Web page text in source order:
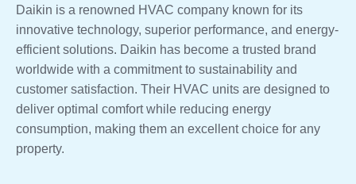
Daikin is a renowned HVAC company known for its
innovative technology, superior performance, and energy-
efficient solutions. Daikin has become a trusted brand
worldwide with a commitment to sustainability and
customer satisfaction. Their HVAC units are designed to
deliver optimal comfort while reducing energy
consumption, making them an excellent choice for any
property.